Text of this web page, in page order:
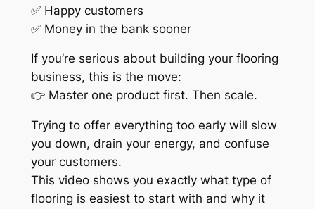
✅ Happy customers
✅ Money in the bank sooner
If you’re serious about building your flooring
business, this is the move:
👉 Master one product first. Then scale.
Trying to offer everything too early will slow
you down, drain your energy, and confuse
your customers.
This video shows you exactly what type of
flooring is easiest to start with and why it